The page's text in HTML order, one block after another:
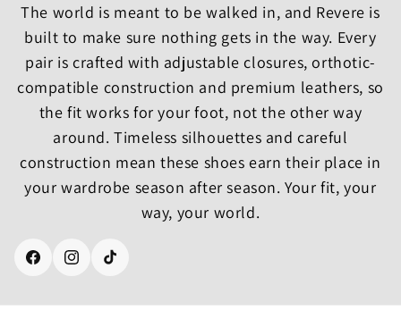
The world is meant to be walked in, and Revere is
built to make sure nothing gets in the way. Every
pair is crafted with adjustable closures, orthotic-
compatible construction and premium leathers, so
the fit works for your foot, not the other way
around. Timeless silhouettes and careful
construction mean these shoes earn their place in
your wardrobe season after season. Your fit, your
way, your world.
FacebookInstagramTikTok